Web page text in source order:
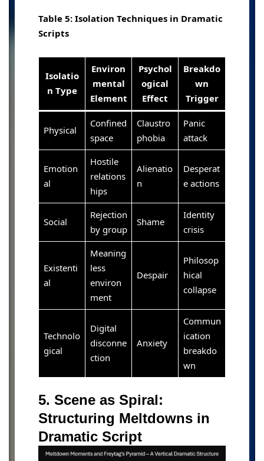
Table 5: Isolation Techniques in Dramatic
Scripts
Isolatio
n Type
Environ
mental
Element
Psychol
ogical
Effect
Breakdo
wn
Trigger
Physical
Confined
space
Claustro
phobia
Panic
attack
Emotion
al
Hostile
relations
hips
Alienatio
n
Desperat
e actions
Social
Rejection
by group
Shame
Identity
crisis
Existenti
al
Meaning
less
environ
ment
Despair
Philosop
hical
collapse
Technolo
gical
Digital
disconne
ction
Anxiety
Commun
ication
breakdo
wn
5. Scene as Spiral:
Structuring Meltdowns in
Dramatic Script